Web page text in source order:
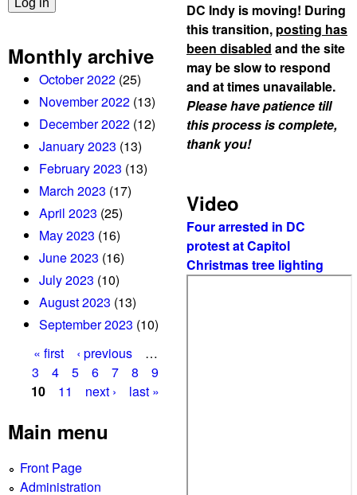
Monthly archive
October 2022 (25)
November 2022 (13)
December 2022 (12)
January 2023 (13)
February 2023 (13)
March 2023 (17)
April 2023 (25)
May 2023 (16)
June 2023 (16)
July 2023 (10)
August 2023 (13)
September 2023 (10)
g
s
« first ‹ previous
…
3
4 5 6 7 8
9
10
11 next › last »
Main menu
Front Page
Administration
DC Indy is moving! During
this transition, posting has
been disabled and the site
may be slow to respond
and at times unavailable.
Please have patience till
this process is complete,
thank you!
Video
Four arrested in DC
protest at Capitol
Christmas tree lighting